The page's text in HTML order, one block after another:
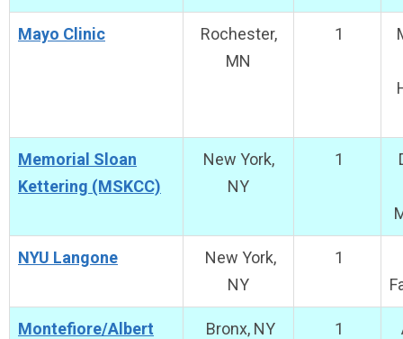
Mayo Clinic
Rochester,
MN
1
Memorial Sloan
Kettering (MSKCC)
New York,
NY
1
NYU Langone
New York,
NY
1
Montefiore/Albert
Bronx, NY 1